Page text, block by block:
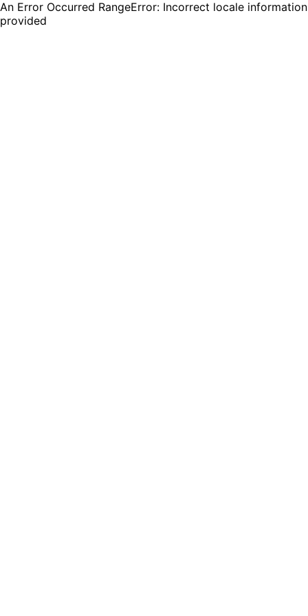
An Error Occurred RangeError: Incorrect locale information
provided